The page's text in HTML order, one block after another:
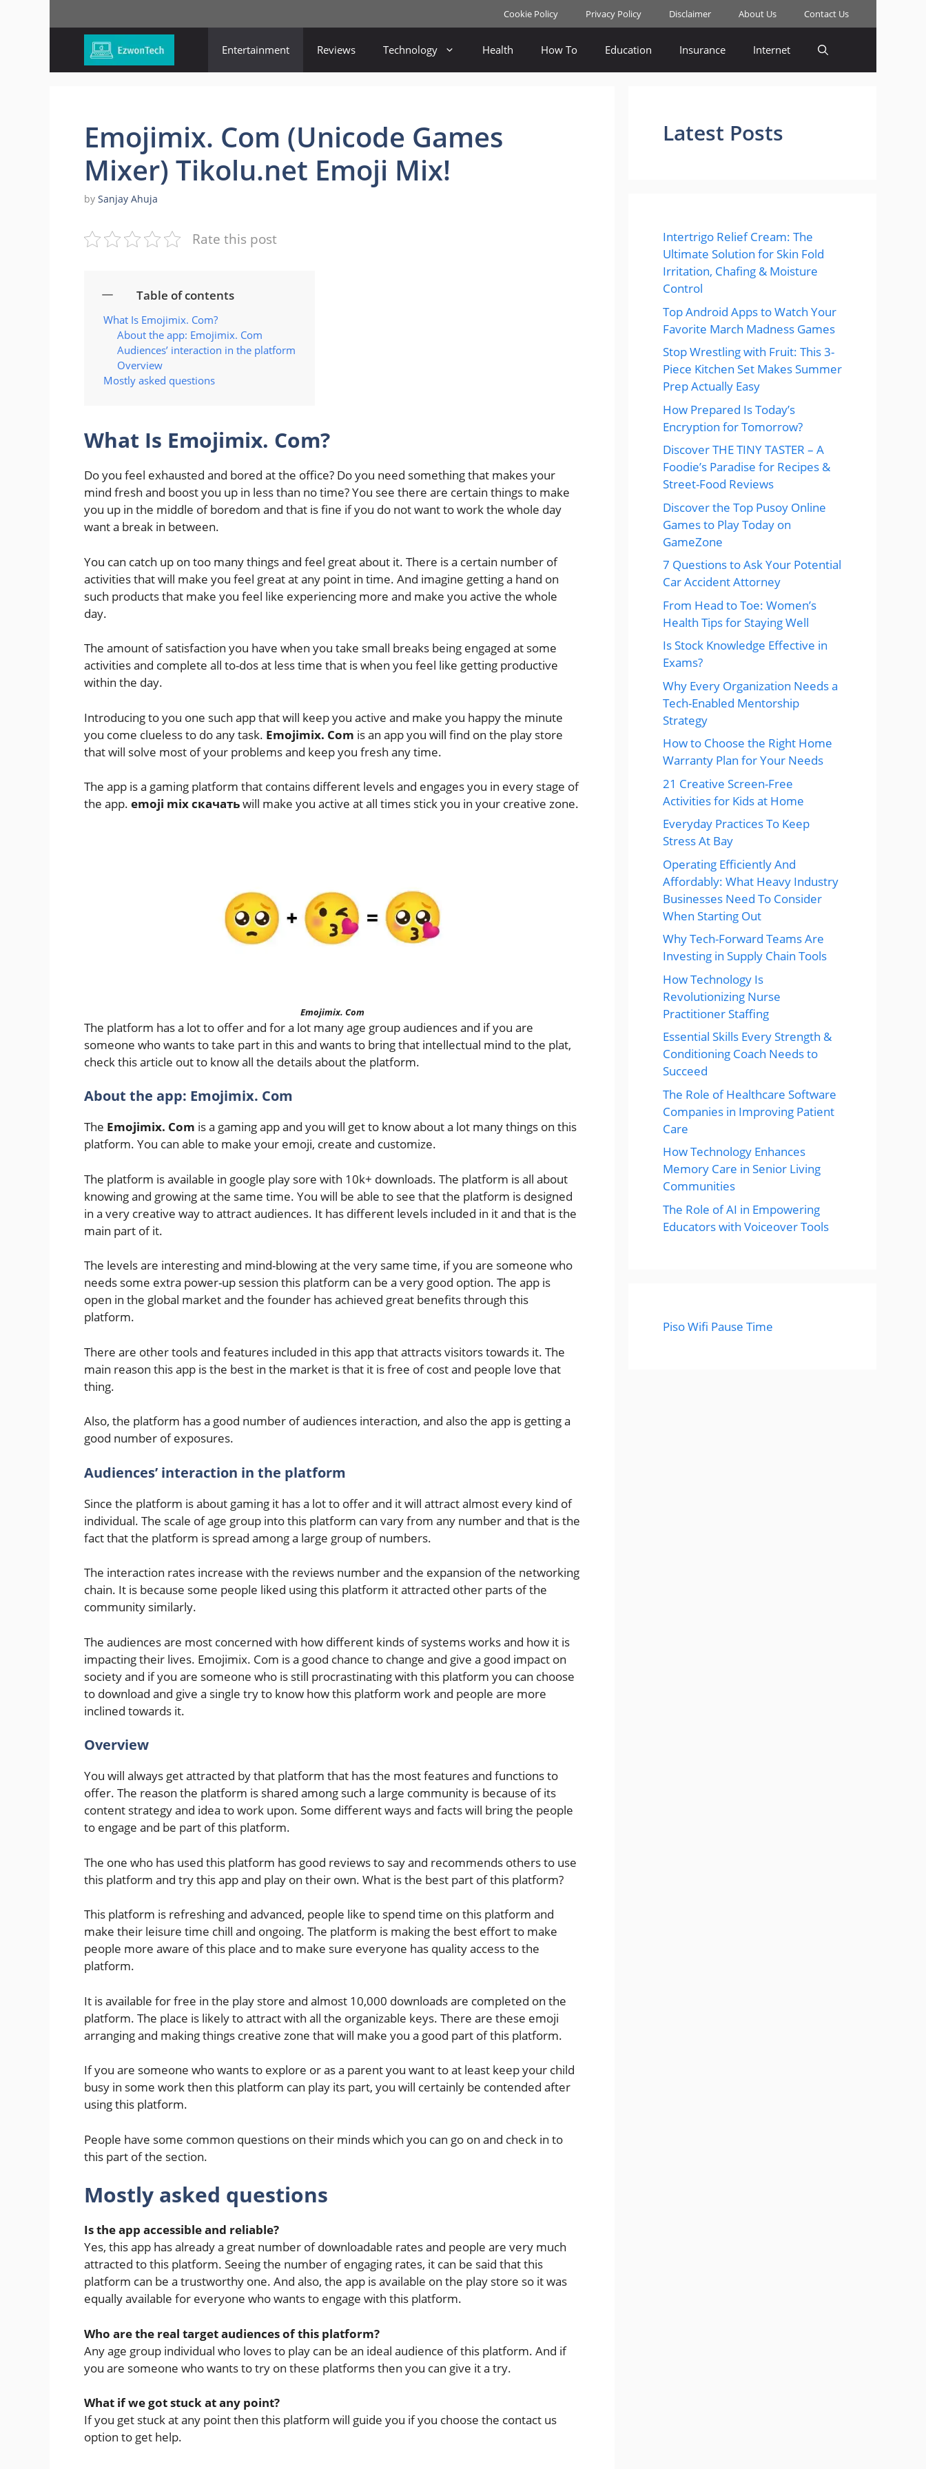
Cookie Policy Privacy Policy Disclaimer About Us Contact Us
Entertainment Reviews Technology Health How To Education Insurance Internet
Emojimix. Com (Unicode Games
Mixer) Tikolu.net Emoji Mix!
by Sanjay Ahuja
Rate this post
Table of contents
What Is Emojimix. Com?
About the app: Emojimix. Com
Audiences’ interaction in the platform
Overview
Mostly asked questions
What Is Emojimix. Com?
Do you feel exhausted and bored at the office? Do you need something that makes your
mind fresh and boost you up in less than no time? You see there are certain things to make
you up in the middle of boredom and that is fine if you do not want to work the whole day
want a break in between.
You can catch up on too many things and feel great about it. There is a certain number of
activities that will make you feel great at any point in time. And imagine getting a hand on
such products that make you feel like experiencing more and make you active the whole
day.
The amount of satisfaction you have when you take small breaks being engaged at some
activities and complete all to-dos at less time that is when you feel like getting productive
within the day.
Introducing to you one such app that will keep you active and make you happy the minute
you come clueless to do any task. Emojimix. Com is an app you will find on the play store
that will solve most of your problems and keep you fresh any time.
The app is a gaming platform that contains different levels and engages you in every stage of
the app. emoji mix скачатьwill make you active at all times stick you in your creative zone.
Emojimix. Com
The platform has a lot to offer and for a lot many age group audiences and if you are
someone who wants to take part in this and wants to bring that intellectual mind to the plat,
check this article out to know all the details about the platform.
About the app: Emojimix. Com
The Emojimix. Com is a gaming app and you will get to know about a lot many things on this
platform. You can able to make your emoji, create and customize.
The platform is available in google play sore with 10k+ downloads. The platform is all about
knowing and growing at the same time. You will be able to see that the platform is designed
in a very creative way to attract audiences. It has different levels included in it and that is the
main part of it.
The levels are interesting and mind-blowing at the very same time, if you are someone who
needs some extra power-up session this platform can be a very good option. The app is
open in the global market and the founder has achieved great benefits through this
platform.
There are other tools and features included in this app that attracts visitors towards it. The
main reason this app is the best in the market is that it is free of cost and people love that
thing.
Also, the platform has a good number of audiences interaction, and also the app is getting a
good number of exposures.
Audiences’ interaction in the platform
Since the platform is about gaming it has a lot to offer and it will attract almost every kind of
individual. The scale of age group into this platform can vary from any number and that is the
fact that the platform is spread among a large group of numbers.
The interaction rates increase with the reviews number and the expansion of the networking
chain. It is because some people liked using this platform it attracted other parts of the
community similarly.
The audiences are most concerned with how different kinds of systems works and how it is
impacting their lives. Emojimix. Com is a good chance to change and give a good impact on
society and if you are someone who is still procrastinating with this platform you can choose
to download and give a single try to know how this platform work and people are more
inclined towards it.
Overview
You will always get attracted by that platform that has the most features and functions to
offer. The reason the platform is shared among such a large community is because of its
content strategy and idea to work upon. Some different ways and facts will bring the people
to engage and be part of this platform.
The one who has used this platform has good reviews to say and recommends others to use
this platform and try this app and play on their own. What is the best part of this platform?
This platform is refreshing and advanced, people like to spend time on this platform and
make their leisure time chill and ongoing. The platform is making the best effort to make
people more aware of this place and to make sure everyone has quality access to the
platform.
It is available for free in the play store and almost 10,000 downloads are completed on the
platform. The place is likely to attract with all the organizable keys. There are these emoji
arranging and making things creative zone that will make you a good part of this platform.
If you are someone who wants to explore or as a parent you want to at least keep your child
busy in some work then this platform can play its part, you will certainly be contended after
using this platform.
People have some common questions on their minds which you can go on and check in to
this part of the section.
Mostly asked questions
Is the app accessible and reliable?
Yes, this app has already a great number of downloadable rates and people are very much
attracted to this platform. Seeing the number of engaging rates, it can be said that this
platform can be a trustworthy one. And also, the app is available on the play store so it was
equally available for everyone who wants to engage with this platform.
Who are the real target audiences of this platform?
Any age group individual who loves to play can be an ideal audience of this platform. And if
you are someone who wants to try on these platforms then you can give it a try.
What if we got stuck at any point?
If you get stuck at any point then this platform will guide you if you choose the contact us
option to get help.
Latest Posts
Intertrigo Relief Cream: The
Ultimate Solution for Skin Fold
Irritation, Chafing & Moisture
Control
Top Android Apps to Watch Your
Favorite March Madness Games
Stop Wrestling with Fruit: This 3-
Piece Kitchen Set Makes Summer
Prep Actually Easy
How Prepared Is Today’s
Encryption for Tomorrow?
Discover THE TINY TASTER – A
Foodie’s Paradise for Recipes &
Street-Food Reviews
Discover the Top Pusoy Online
Games to Play Today on
GameZone
7 Questions to Ask Your Potential
Car Accident Attorney
From Head to Toe: Women’s
Health Tips for Staying Well
Is Stock Knowledge Effective in
Exams?
Why Every Organization Needs a
Tech-Enabled Mentorship
Strategy
How to Choose the Right Home
Warranty Plan for Your Needs
21 Creative Screen-Free
Activities for Kids at Home
Everyday Practices To Keep
Stress At Bay
Operating Efficiently And
Affordably: What Heavy Industry
Businesses Need To Consider
When Starting Out
Why Tech-Forward Teams Are
Investing in Supply Chain Tools
How Technology Is
Revolutionizing Nurse
Practitioner Staffing
Essential Skills Every Strength &
Conditioning Coach Needs to
Succeed
The Role of Healthcare Software
Companies in Improving Patient
Care
How Technology Enhances
Memory Care in Senior Living
Communities
The Role of AI in Empowering
Educators with Voiceover Tools
Piso Wifi Pause Time